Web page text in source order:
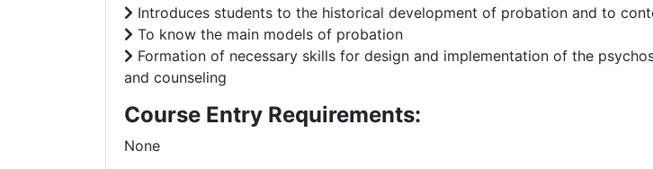
Introduces students to the historical development of probation and to
To know the main models of probation
Formation of necessary skills for design and implementation of the
and counseling
Course Entry Requirements:
None